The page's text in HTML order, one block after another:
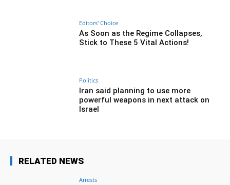
Editors' Choice
As Soon as the Regime Collapses,
Stick to These 5 Vital Actions!
Politics
Iran said planning to use more
powerful weapons in next attack on
Israel
RELATED NEWS
Arrests